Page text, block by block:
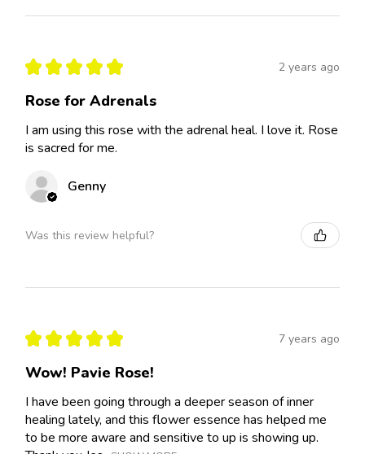
★ ★ ★ ★ ★ 2 years ago
Rose for Adrenals
I am using this rose with the adrenal heal. I love it. Rose
is sacred for me.
Genny
Was this review helpful?
★ ★ ★ ★ ★ 7 years ago
Wow! Pavie Rose!
I have been going through a deeper season of inner
healing lately, and this flower essence has helped me
to be more aware and sensitive to up is showing up.